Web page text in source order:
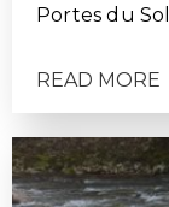
Portes du
READ MORE